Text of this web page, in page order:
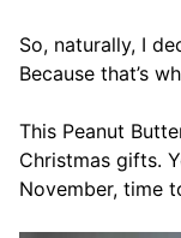
So, naturally, I
Because that’s
This Peanut
Christmas gifts.
November, time